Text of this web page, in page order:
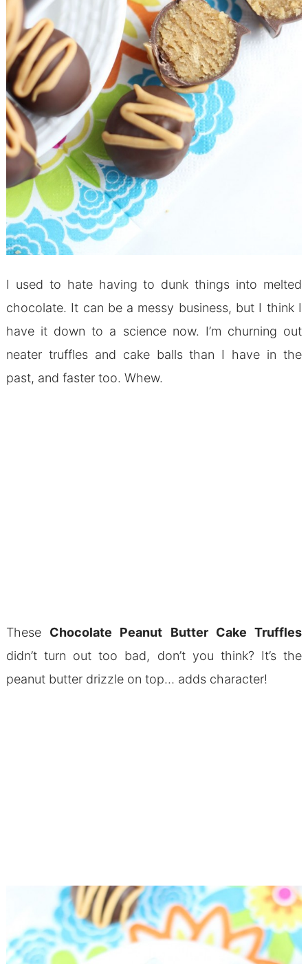
I used to hate having to dunk things into melted
chocolate. It can be a messy business, but I think I
have it down to a science now. I’m churning out
neater truffles and cake balls than I have in the
past, and faster too. Whew.
These Chocolate Peanut Butter Cake Truffles
didn’t turn out too bad, don’t you think? It’s the
peanut butter drizzle on top… adds character!